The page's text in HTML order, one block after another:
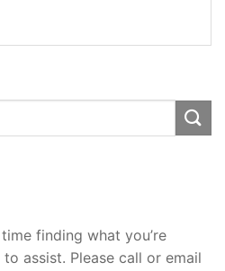
finding what you’re
assist. Please call or email